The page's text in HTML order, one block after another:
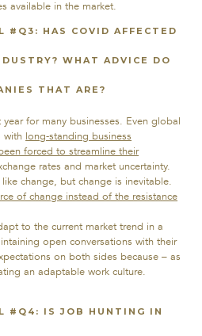
available in the market.
#Q3: HAS COVID AFFECTED
WHAT ADVICE DO
THAT ARE?
for many businesses. Even global
with long-standing business
forced to streamline their
rates and market uncertainty.
change, but change is inevitable.
of change instead of the resistance
to the current market trend in a
open conversations with their
on both sides because – as
an adaptable work culture.
#Q4: IS JOB HUNTING IN